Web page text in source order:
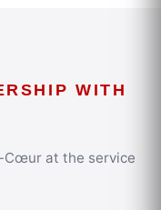
WITH
Cœur at the service